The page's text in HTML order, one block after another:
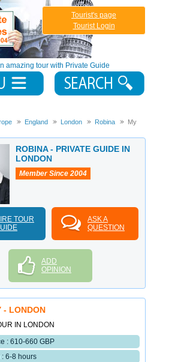
amazing tour with Private Guide
Tourist's page
Tourist Login
England London Robina
My
ROBINA - PRIVATE GUIDE IN
LONDON
Member Since 2004
TOUR
ASK A
QUESTION
ADD
OPINION
- LONDON
IN LONDON
: 610-660 GBP
: 6-8 hours